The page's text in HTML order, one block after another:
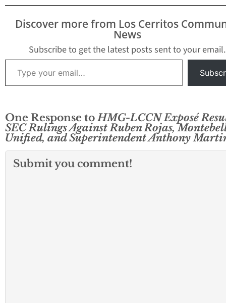
Discover more from Los Cerritos
News
Subscribe to get the latest posts sent to your email.
Type your email…
One Response toHMG-LCCN Exposé
SEC Rulings Against Ruben Rojas,
Unified, and Superintendent Anthony
Submit you comment!